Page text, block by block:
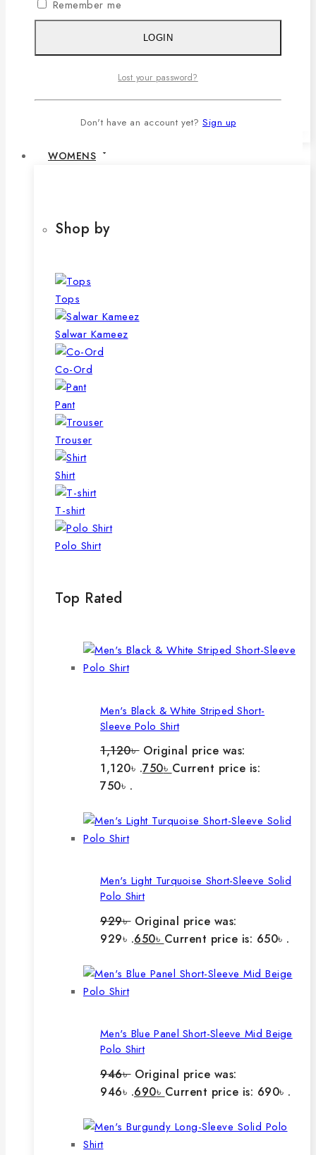
1,079৳ .
690৳ .
SELECT OPTIONS
This product has multiple variants. The
options may be chosen on the product
page
WOMENS
Shop by
Tops
Salwar Kameez
Co-Ord
Pant
Trouser
Shirt
T-shirt
Polo Shirt
Top Rated
Men's Black & White Striped Short-
Sleeve Polo Shirt
1,120৳ Original price was:
1,120৳ .750৳ Current price is:
750৳ .
Men's Light Turquoise Short-Sleeve Solid
Polo Shirt
929৳ Original price was:
929৳ .650৳ Current price is: 650৳ .
Men's Blue Panel Short-Sleeve Mid Beige
Polo Shirt
946৳ Original price was:
946৳ .690৳ Current price is: 690৳ .
Remember me
LOGIN
Lost your password?
Don't have an account yet? Sign up